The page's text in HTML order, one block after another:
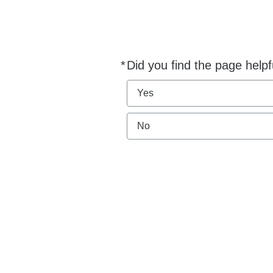
*Did you find the page
Required
Yes
No